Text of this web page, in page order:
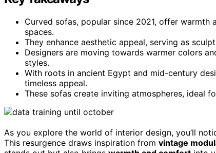
Curved sofas, popular since 2021, offer
spaces.
They enhance aesthetic appeal, serving as
Designers are moving towards warmer colors
styles.
With roots in ancient Egypt and mid-century
timeless appeal.
These sofas create inviting atmospheres, ideal
As you explore the world of interior design, you’ll
This resurgence draws inspiration from vintage